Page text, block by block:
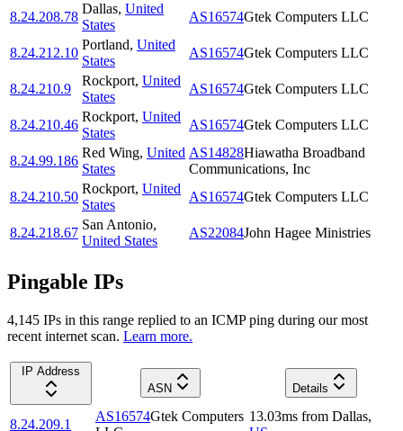
8.24.208.78
Dallas, United
States
AS16574Gtek Computers LLC
8.24.212.10
Portland, United
States
AS16574Gtek Computers LLC
8.24.210.9
Rockport, United
States
AS16574Gtek Computers LLC
8.24.210.46
Rockport, United
States
AS16574Gtek Computers LLC
8.24.99.186
Red Wing, United
States
AS14828Hiawatha Broadband
Communications, Inc
8.24.210.50
Rockport, United
States
AS16574Gtek Computers LLC
8.24.218.67
San Antonio,
United States
AS22084John Hagee Ministries
Pingable IPs
4,145 IPs in this range replied to an ICMP ping during our most
recent internet scan. Learn more.
IP Address
ASN
Details
8.24.209.1
AS16574Gtek Computers 13.03ms from Dallas,